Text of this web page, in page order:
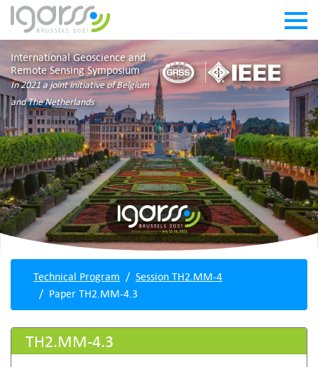
International Geoscience and
Remote Sensing Symposium
In 2021 a joint initiative of Belgium
and The Netherlands
Technical Program
Session TH2.MM-4
Paper TH2.MM-4.3
TH2.MM-4.3